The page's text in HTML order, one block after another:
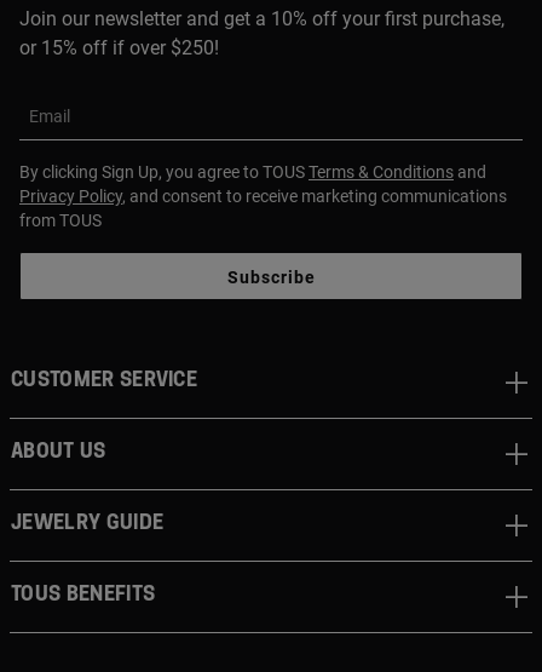
Join our newsletter and get a 10% off your first purchase,
or 15% off if over $250!
Email
By clicking Sign Up, you agree to TOUSTerms & Conditions and
Privacy Policy, and consent to receive marketing communications
from TOUS
Subscribe
CUSTOMER SERVICE
ABOUT US
JEWELRY GUIDE
TOUS BENEFITS